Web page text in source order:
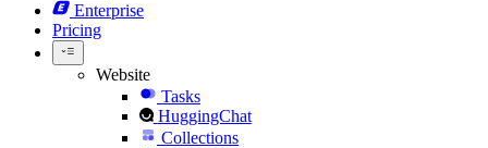
Enterprise
Pricing
Website
Tasks
HuggingChat
Collections